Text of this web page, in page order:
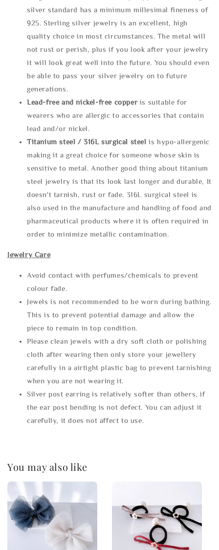
silver standard has a minimum millesimal fineness of
925. Sterling silver jewelry is an excellent, high
quality choice in most circumstances. The metal will
not rust or perish, plus if you look after your jewelry
it will look great well into the future. You should even
be able to pass your silver jewelry on to future
generations.
Lead-free and nickel-free copper is suitable for
wearers who are allergic to accessories that contain
lead and/or nickel.
Titanium steel / 316L surgical steel is hypo-allergenic
making it a great choice for someone whose skin is
sensitive to metal. Another good thing about titanium
steel jewelry is that its look last longer and durable, It
doesn't tarnish, rust or fade. 316L surgical steel is
also used in the manufacture and handling of food and
pharmaceutical products where it is often required in
order to minimize metallic contamination.
Jewelry Care
Avoid contact with perfumes/chemicals to prevent
colour fade.
Jewels is not recommended to be worn during bathing.
This is to prevent potential damage and allow the
piece to remain in top condition.
Please clean jewels with a dry soft cloth or polishing
cloth after wearing then only store your jewellery
carefully in a airtight plastic bag to prevent tarnishing
when you are not wearing it.
Silver post earring is relatively softer than others, if
the ear post bending is not defect. You can adjust it
carefully, it does not affect to use.
You may also like